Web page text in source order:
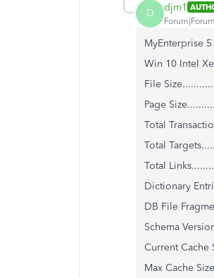
D djm1
MyEnterprise
Win 10 Intel
File
Page
Total
Total
Total
Dictionary
DB File
Schema
Current Cache
Max Cache